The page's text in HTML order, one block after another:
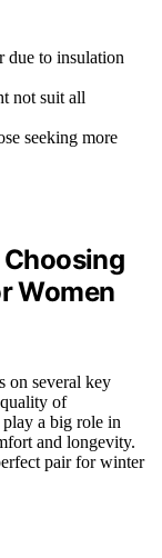
due to insulation
not suit all
seeking more
Women
on several key
of
a big role in
and longevity.
pair for winter